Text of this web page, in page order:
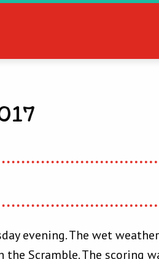
evening. The wet
Scramble. The scoring